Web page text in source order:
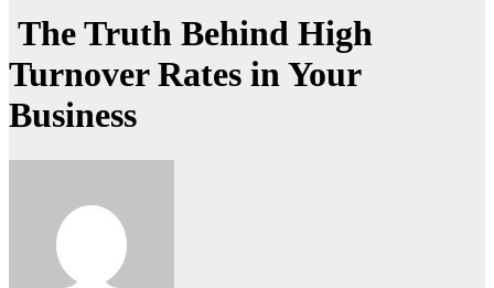
The Truth Behind High
Turnover Rates in Your
Business